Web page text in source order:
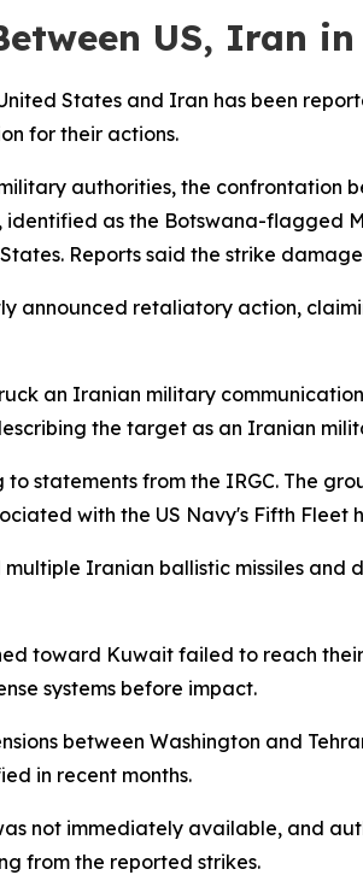
US, Iran in
States and Iran has been
for their actions.
authorities, the confrontation
identified as the Botswana-flagged
Reports said the strike
announced retaliatory action,
an Iranian military
the target as an Iranian
statements from the IRGC. The
with the US Navy's Fifth Fleet
Iranian ballistic missiles and
toward Kuwait failed to reach
systems before impact.
between Washington and
in recent months.
not immediately available, and
from the reported strikes.